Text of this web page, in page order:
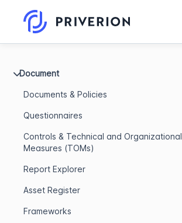
Document
Documents & Policies
Questionnaires
Controls & Technical and Organizational
Measures (TOMs)
Report Explorer
Asset Register
Frameworks